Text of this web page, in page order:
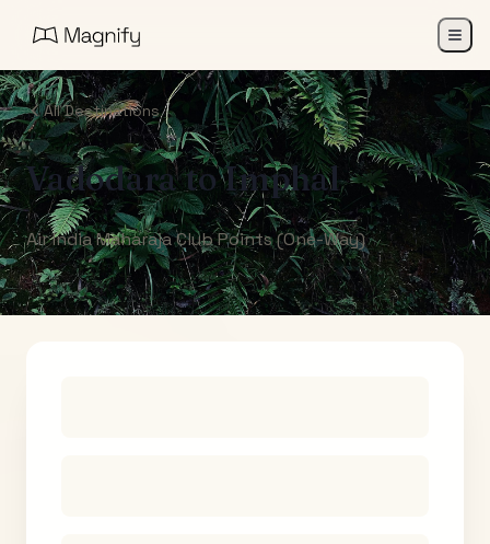
All Destinations
VadodaratoImphal
Air India Maharaja Club Points (One-Way)